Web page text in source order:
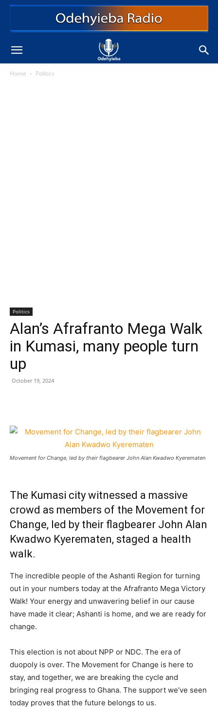
Home Politics
Politics
Alan’s Afrafranto Mega Walk
in Kumasi, many people turn
up
October 19, 2024
Movement for Change, led by their flagbearer John Alan Kwadwo Kyerematen
The Kumasi city witnessed a massive
crowd as members of the Movement for
Change, led by their flagbearer John Alan
Kwadwo Kyerematen, staged a health
walk.
The incredible people of the Ashanti Region for turning
out in your numbers today at the Afrafranto Mega Victory
Walk! Your energy and unwavering belief in our cause
have made it clear; Ashanti is home, and we are ready for
change.
This election is not about NPP or NDC. The era of
duopoly is over. The Movement for Change is here to
stay, and together, we are breaking the cycle and
bringing real progress to Ghana. The support we’ve seen
today proves that the future belongs to us.